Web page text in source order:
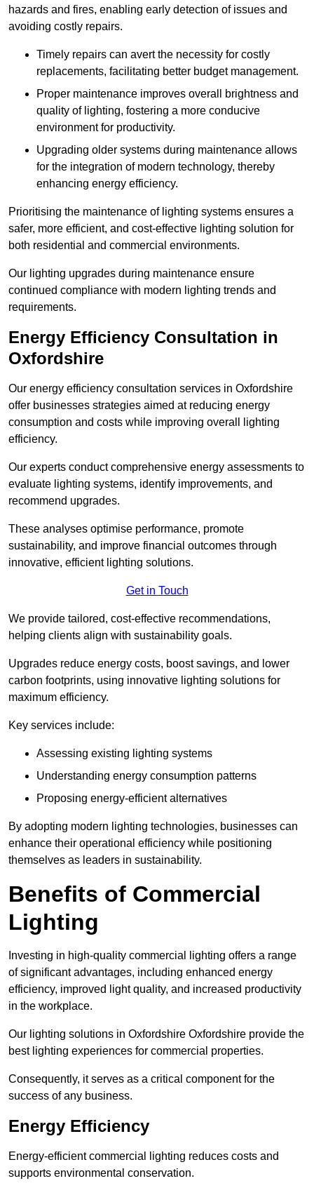
hazards and fires, enabling early detection of issues and
avoiding costly repairs.
Timely repairs can avert the necessity for costly
replacements, facilitating better budget management.
Proper maintenance improves overall brightness and
quality of lighting, fostering a more conducive
environment for productivity.
Upgrading older systems during maintenance allows
for the integration of modern technology, thereby
enhancing energy efficiency.
Prioritising the maintenance of lighting systems ensures a
safer, more efficient, and cost-effective lighting solution for
both residential and commercial environments.
Our lighting upgrades during maintenance ensure
continued compliance with modern lighting trends and
requirements.
Energy Efficiency Consultation in
Oxfordshire
Our energy efficiency consultation services in Oxfordshire
offer businesses strategies aimed at reducing energy
consumption and costs while improving overall lighting
efficiency.
Our experts conduct comprehensive energy assessments to
evaluate lighting systems, identify improvements, and
recommend upgrades.
These analyses optimise performance, promote
sustainability, and improve financial outcomes through
innovative, efficient lighting solutions.
Get in Touch
We provide tailored, cost-effective recommendations,
helping clients align with sustainability goals.
Upgrades reduce energy costs, boost savings, and lower
carbon footprints, using innovative lighting solutions for
maximum efficiency.
Key services include:
Assessing existing lighting systems
Understanding energy consumption patterns
Proposing energy-efficient alternatives
By adopting modern lighting technologies, businesses can
enhance their operational efficiency while positioning
themselves as leaders in sustainability.
Benefits of Commercial
Lighting
Investing in high-quality commercial lighting offers a range
of significant advantages, including enhanced energy
efficiency, improved light quality, and increased productivity
in the workplace.
Our lighting solutions in Oxfordshire Oxfordshire provide the
best lighting experiences for commercial properties.
Consequently, it serves as a critical component for the
success of any business.
Energy Efficiency
Energy-efficient commercial lighting reduces costs and
supports environmental conservation.